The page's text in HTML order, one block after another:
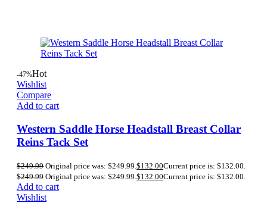
-47%Hot
Wishlist
Compare
Add to cart
Western Saddle Horse Headstall Breast Collar
Reins Tack Set
$249.99 Original price was: $249.99. $132.00Current price is: $132.00.
$249.99 Original price was: $249.99. $132.00Current price is: $132.00.
Add to cart
Wishlist